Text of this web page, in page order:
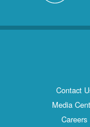
Contact
Media
Careers